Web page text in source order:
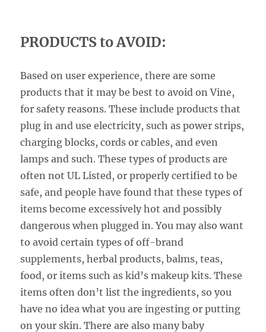
PRODUCTS to AVOID:
Based on user experience, there are some
products that it may be best to avoid on Vine,
for safety reasons. These include products that
plug in and use electricity, such as power strips,
charging blocks, cords or cables, and even
lamps and such. These types of products are
often not UL Listed, or properly certified to be
safe, and people have found that these types of
items become excessively hot and possibly
dangerous when plugged in. You may also want
to avoid certain types of off-brand
supplements, herbal products, balms, teas,
food, or items such as kid’s makeup kits. These
items often don’t list the ingredients, so you
have no idea what you are ingesting or putting
on your skin. There are also many baby